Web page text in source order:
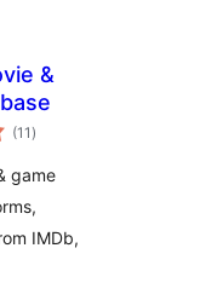
&
(11 total
ratings
)
game
IMDb,